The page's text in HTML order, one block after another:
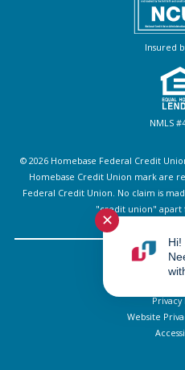
Insured
NMLS
© 2026 Homebase Federal Credit
Homebase Credit Union mark are
Federal Credit Union. No claim is
"credit union" apart
Privacy
Website
✕
Hi!